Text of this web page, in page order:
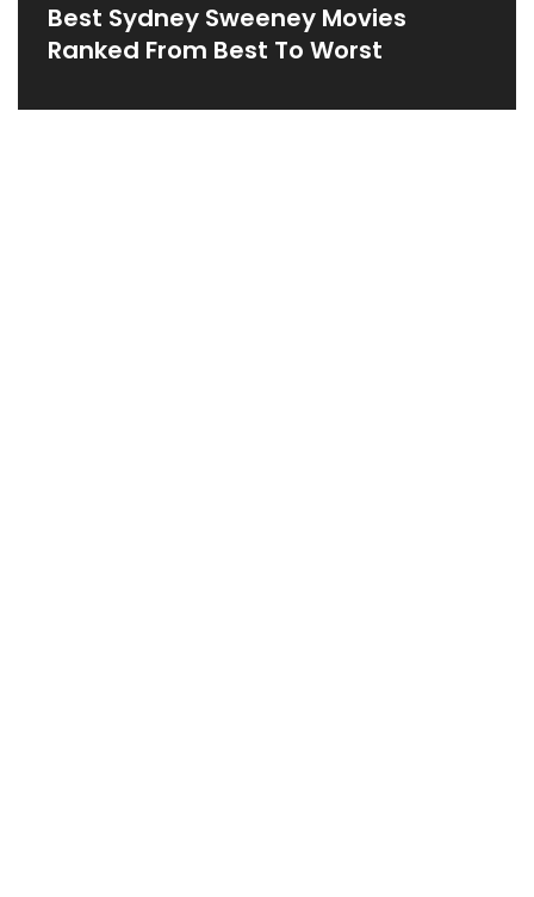
Best Sydney Sweeney Movies
Ranked From Best To Worst